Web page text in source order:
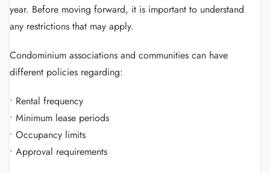
year. Before moving forward, it is important to understand
any restrictions that may apply.
Condominium associations and communities can have
different policies regarding:
• Rental frequency
• Minimum lease periods
• Occupancy limits
• Approval requirements